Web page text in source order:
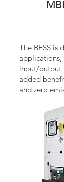
The BESS is
applications,
input/output
added
and zero